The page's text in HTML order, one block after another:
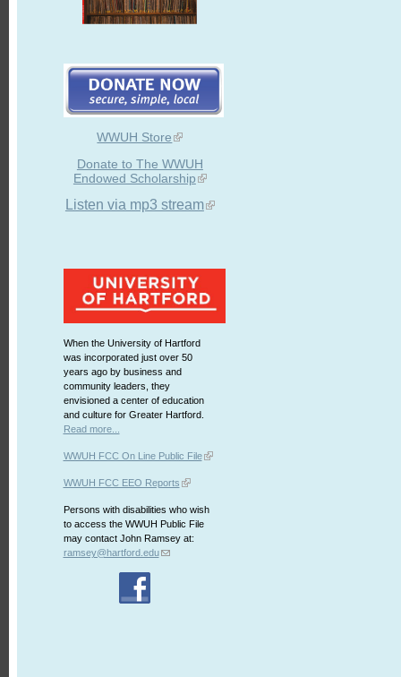
WWUH Store
Donate to The WWUH
Endowed Scholarship
Listen via mp3 stream
When the University of Hartford
was incorporated just over 50
years ago by business and
community leaders, they
envisioned a center of education
and culture for Greater Hartford.
Read more...
WWUH FCC On Line Public File
WWUH FCC EEO Reports
Persons with disabilities who wish
to access the WWUH Public File
may contact John Ramsey at:
ramsey@hartford.edu